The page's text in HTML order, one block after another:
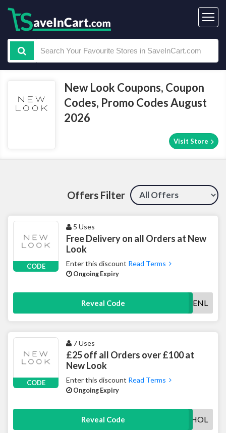
New Look Coupons, Coupon
Codes, Promo Codes August
2026
Visit Store
Offers Filter
CODE
5 Uses
Free Delivery on all Orders at New
Look
Enter this discount Read Terms
Ongoing Expiry
Reveal Code FREENL
CODE
7 Uses
£25 off all Orders over £100 at
New Look
Enter this discount Read Terms
Ongoing Expiry
Reveal Code BANKHOL